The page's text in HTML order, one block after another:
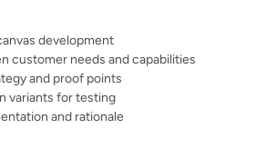
development
customer needs and capabilities
and proof points
variants for testing
and rationale